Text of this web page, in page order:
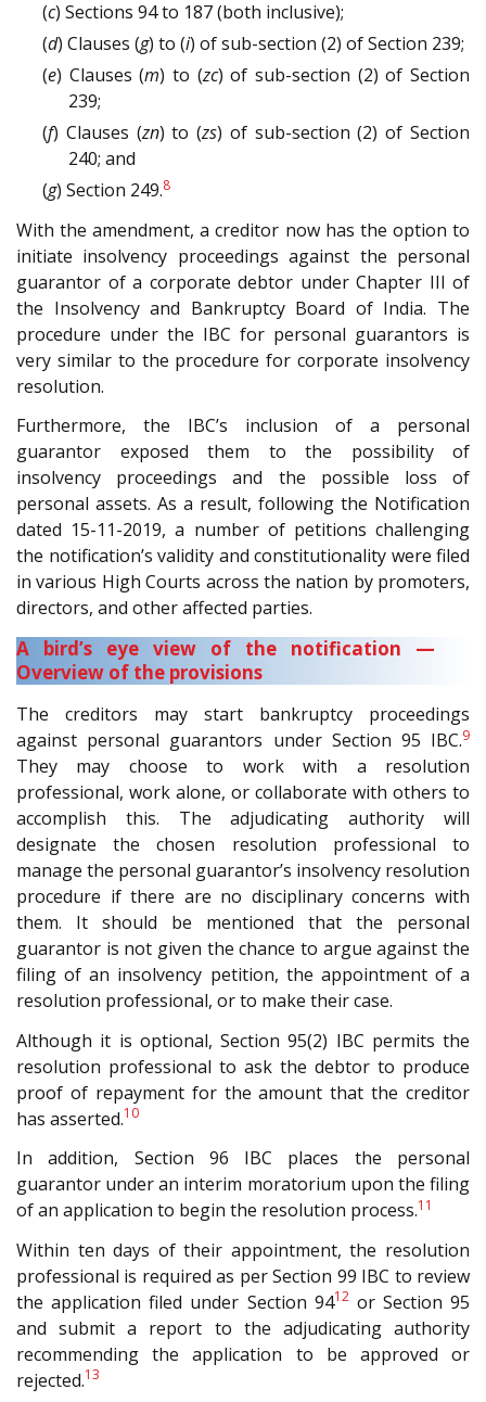
(c) Sections 94 to 187 (both inclusive);
(d) Clauses (g) to (i) of sub-section (2) of Section 239;
(e) Clauses (m) to (zc) of sub-section (2) of Section
239;
(f) Clauses (zn) to (zs) of sub-section (2) of Section
240; and
(g) Section 249.8
With the amendment, a creditor now has the option to
initiate insolvency proceedings against the personal
guarantor of a corporate debtor under Chapter III of
the Insolvency and Bankruptcy Board of India. The
procedure under the IBC for personal guarantors is
very similar to the procedure for corporate insolvency
resolution.
Furthermore, the IBC’s inclusion of a personal
guarantor exposed them to the possibility of
insolvency proceedings and the possible loss of
personal assets. As a result, following the Notification
dated 15-11-2019, a number of petitions challenging
the notification’s validity and constitutionality were filed
in various High Courts across the nation by promoters,
directors, and other affected parties.
A bird’s eye view of the notification —
Overview of the provisions
The creditors may start bankruptcy proceedings
against personal guarantors under Section 95 IBC.9
They may choose to work with a resolution
professional, work alone, or collaborate with others to
accomplish this. The adjudicating authority will
designate the chosen resolution professional to
manage the personal guarantor’s insolvency resolution
procedure if there are no disciplinary concerns with
them. It should be mentioned that the personal
guarantor is not given the chance to argue against the
filing of an insolvency petition, the appointment of a
resolution professional, or to make their case.
Although it is optional, Section 95(2) IBC permits the
resolution professional to ask the debtor to produce
proof of repayment for the amount that the creditor
has asserted.10
In addition, Section 96 IBC places the personal
guarantor under an interim moratorium upon the filing
of an application to begin the resolution process.11
Within ten days of their appointment, the resolution
professional is required as per Section 99 IBC to review
the application filed under Section 9412or Section 95
and submit a report to the adjudicating authority
recommending the application to be approved or
rejected.13